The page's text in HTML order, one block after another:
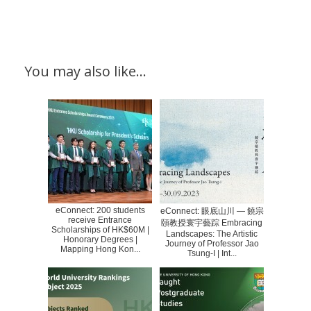
You may also like…
eConnect: 200 students
receive Entrance
Scholarships of HK$60M |
Honorary Degrees |
Mapping Hong Kon...
eConnect: 眼底山川 — 饒宗
頤教授寰宇藝踪 Embracing
Landscapes: The Artistic
Journey of Professor Jao
Tsung-I | Int...